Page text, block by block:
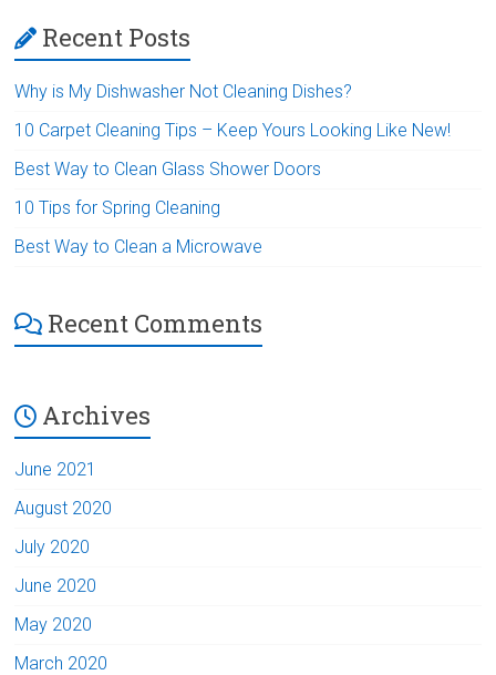
Recent Posts
Why is My Dishwasher Not Cleaning Dishes?
10 Carpet Cleaning Tips – Keep Yours Looking Like New!
Best Way to Clean Glass Shower Doors
10 Tips for Spring Cleaning
Best Way to Clean a Microwave
Recent Comments
Archives
June 2021
August 2020
July 2020
June 2020
May 2020
March 2020